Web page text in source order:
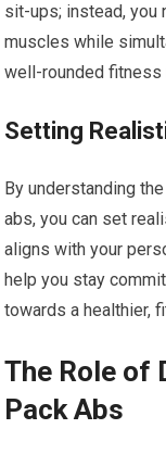
sit-ups; instead, you
muscles while
well-rounded fitness
Setting
By understanding
abs, you can set
aligns with your
help you stay
towards a healthier,
The Role of
Pack Abs